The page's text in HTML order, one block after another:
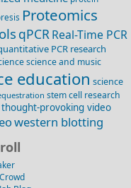
Proteomics
qPCRReal-Time PCR
PCR research
science and music
education science
stem cell research
thought-provoking video
western blotting